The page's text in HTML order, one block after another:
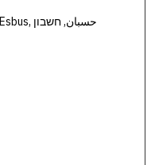
Hisban, Hesban, Hesbon, Heshbon, Esbus, حسبان, חשבון